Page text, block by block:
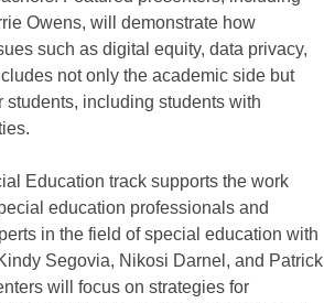
Owens, will demonstrate how
such as digital equity, data privacy,
not only the academic side but
including students with
Education track supports the work
education professionals and
in the field of special education with
Segovia, Nikosi Darnel, and Patrick
will focus on strategies for